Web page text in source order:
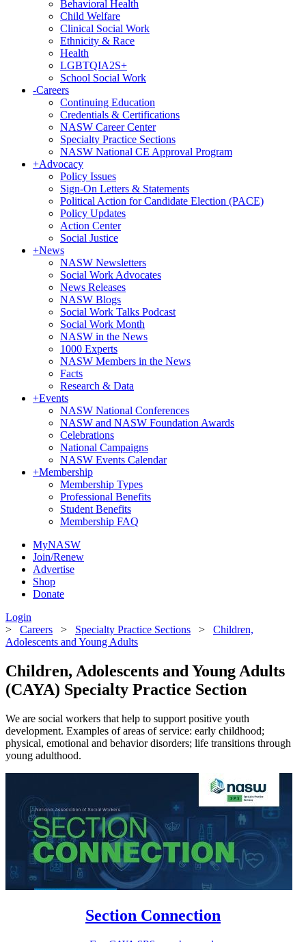
Behavioral Health
Child Welfare
Clinical Social Work
Ethnicity & Race
Health
LGBTQIA2S+
School Social Work
-Careers
Continuing Education
Credentials & Certifications
NASW Career Center
Specialty Practice Sections
NASW National CE Approval Program
+Advocacy
Policy Issues
Sign-On Letters & Statements
Political Action for Candidate Election (PACE)
Policy Updates
Action Center
Social Justice
+News
NASW Newsletters
Social Work Advocates
News Releases
NASW Blogs
Social Work Talks Podcast
Social Work Month
NASW in the News
1000 Experts
NASW Members in the News
Facts
Research & Data
+Events
NASW National Conferences
NASW and NASW Foundation Awards
Celebrations
National Campaigns
NASW Events Calendar
+Membership
Membership Types
Professional Benefits
Student Benefits
Membership FAQ
MyNASW
Join/Renew
Advertise
Shop
Donate
Login
> Careers > Specialty Practice Sections > Children,
Adolescents and Young Adults
Children, Adolescents and Young Adults
(CAYA) Specialty Practice Section
We are social workers that help to support positive youth
development. Examples of areas of service: early childhood;
physical, emotional and behavior disorders; life transitions through
young adulthood.
Section Connection